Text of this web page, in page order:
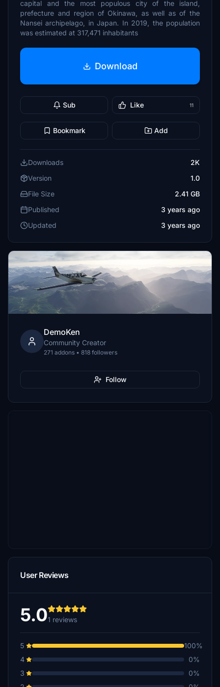
capital and the most populous city of the island,
prefecture and region of Okinawa, as well as of the
Nansei archipelago, in Japan. In 2019, the population
was estimated at 317,471 inhabitants
Download
Sub Like 11
Bookmark Add
Downloads
2K
Version
1.0
File Size
2.41 GB
Published
3 years ago
Updated
3 years ago
DemoKen
Community Creator
271 addons • 818 followers
Follow
User Reviews
5.01 reviews
5
100%
4
0%
3
0%